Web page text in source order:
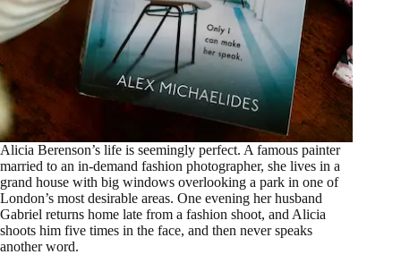
Alicia Berenson’s life is seemingly perfect. A famous painter
married to an in-demand fashion photographer, she lives in a
grand house with big windows overlooking a park in one of
London’s most desirable areas. One evening her husband
Gabriel returns home late from a fashion shoot, and Alicia
shoots him five times in the face, and then never speaks
another word.